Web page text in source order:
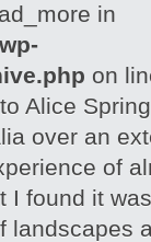
in
on
Alice
over an
of
found it
landscapes